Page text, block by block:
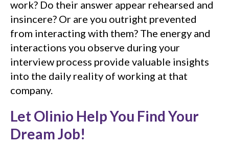
work? Do their answer appear rehearsed and
insincere? Or are you outright prevented
from interacting with them? The energy and
interactions you observe during your
interview process provide valuable insights
into the daily reality of working at that
company.
Let Olinio Help You Find Your
Dream Job!